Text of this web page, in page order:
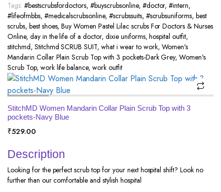
Tags: #bestscrubsfordoctors,#buyscrubsonline, #doctor,#intern,
#lifeofmbbs, #medicalscrubsonline, #scrubssuits, #scrubsuniforms,best
scrubs, best shoes,Buy Women Pastel Lilac scrubs For Doctors & Nurses
Online, day in the life of a doctor, dixie uniforms,hospital outfit,
stitchmd, Stitchmd SCRUB SUIT,what i wear to work, Women's
Mandarin Collar Plain Scrub Top with 3 pockets-Dark Grey,Women's
Scrub Top, work life balance,work outfit
StitchMD Women Mandarin Collar Plain Scrub Top with 3
pockets-Navy Blue
₹529.00
Description
Looking for the perfect scrub top for your next hospital shift? Look no
further than our comfortable and stylish hospital